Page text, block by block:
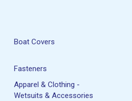
Boat Covers
Fasteners
Apparel & Clothing -
Wetsuits & Accessories